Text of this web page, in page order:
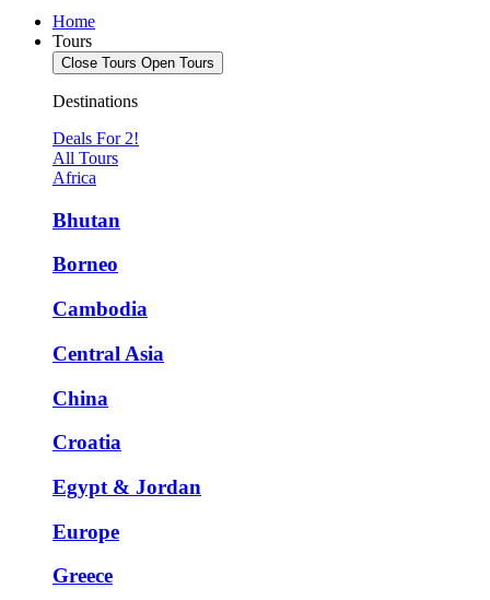
Home
Tours
Close Tours Open Tours
Destinations
Deals For 2!
All Tours
Africa
Bhutan
Borneo
Cambodia
Central Asia
China
Croatia
Egypt & Jordan
Europe
Greece